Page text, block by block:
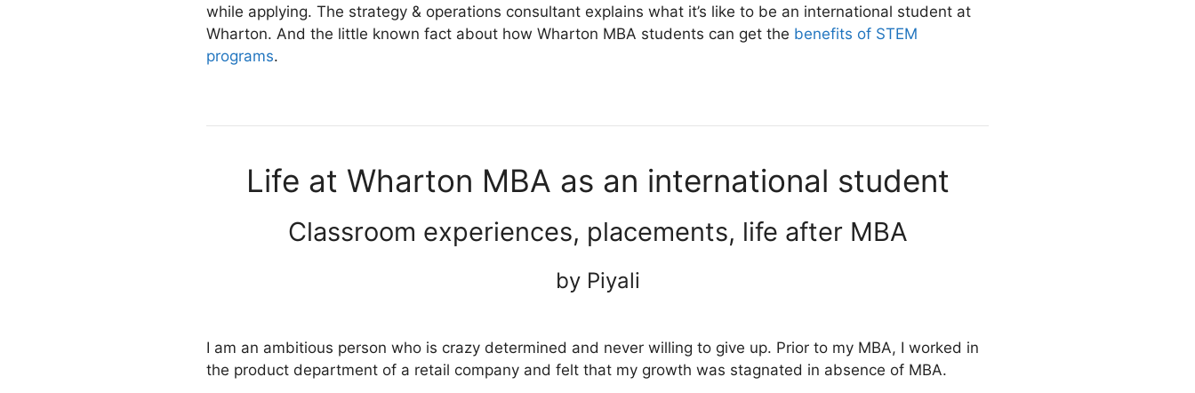
while applying. The strategy & operations consultant explains what it’s like to be an international student at
Wharton. And the little known fact about how Wharton MBA students can get the benefits of STEM
programs.
Life at Wharton MBA as an international student
Classroom experiences, placements, life after MBA
by Piyali
I am an ambitious person who is crazy determined and never willing to give up. Prior to my MBA, I worked in
the product department of a retail company and felt that my growth was stagnated in absence of MBA.